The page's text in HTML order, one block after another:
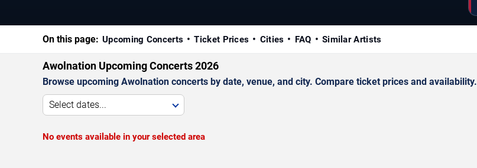
On this page: Upcoming Concerts Ticket Prices Cities FAQ Similar Artists
Awolnation Upcoming Concerts 2026
Browse upcoming Awolnation concerts by date, venue, and city. Compare ticket prices and availability.
Select dates...
No events available in your selected area